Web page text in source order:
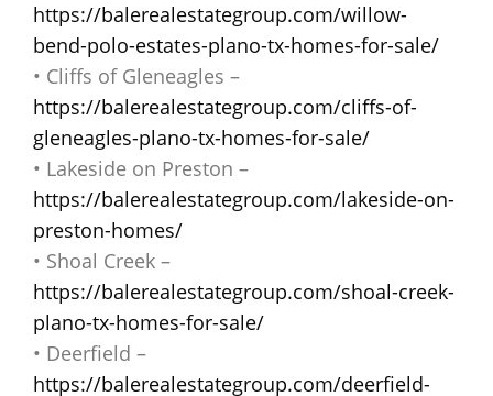
https://balerealestategroup.com/willow-
bend-polo-estates-plano-tx-homes-for-sale/
• Cliffs of Gleneagles –
https://balerealestategroup.com/cliffs-of-
gleneagles-plano-tx-homes-for-sale/
• Lakeside on Preston –
https://balerealestategroup.com/lakeside-on-
preston-homes/
• Shoal Creek –
https://balerealestategroup.com/shoal-creek-
plano-tx-homes-for-sale/
• Deerfield –
https://balerealestategroup.com/deerfield-